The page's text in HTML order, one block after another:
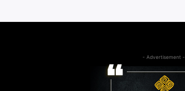
- Advertisement -